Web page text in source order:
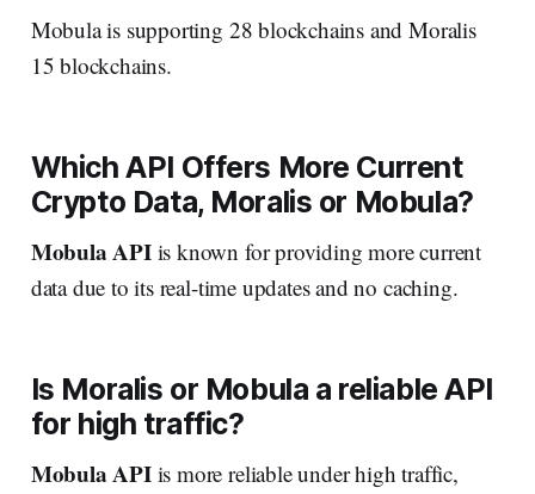
Mobula is supporting 28 blockchains and Moralis
15 blockchains.
Which API Offers More Current
Crypto Data, Moralis or Mobula?
Mobula APIis known for providing more current
data due to its real-time updates and no caching.
Is Moralis or Mobula a reliable API
for high traffic?
Mobula APIis more reliable under high traffic,